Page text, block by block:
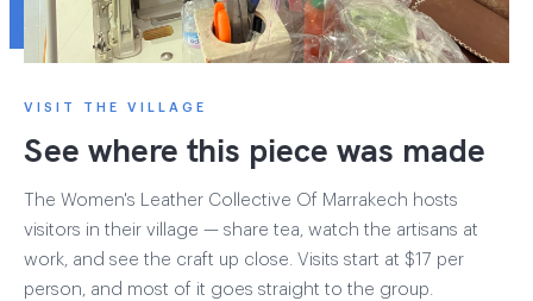
VISIT THE VILLAGE
See where this piece was made
The Women's Leather Collective Of Marrakech hosts
visitors in their village — share tea, watch the artisans at
work, and see the craft up close. Visits start at $17 per
person, and most of it goes straight to the group.